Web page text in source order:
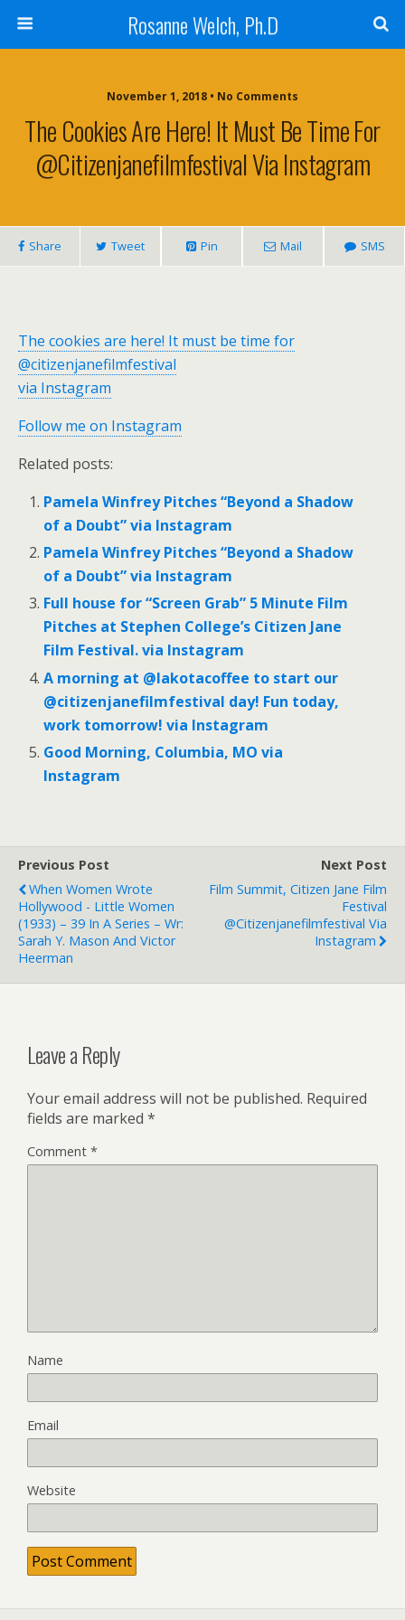
Rosanne Welch, Ph.D
November 1, 2018 • No Comments
The Cookies Are Here! It Must Be Time For
@citizenjanefilmfestival Via Instagram
Share Tweet Pin Mail SMS
The cookies are here! It must be time for
@citizenjanefilmfestival
via Instagram
Follow me on Instagram
Related posts:
Pamela Winfrey Pitches “Beyond a Shadow
of a Doubt” via Instagram
Pamela Winfrey Pitches “Beyond a Shadow
of a Doubt” via Instagram
Full house for “Screen Grab” 5 Minute Film
Pitches at Stephen College’s Citizen Jane
Film Festival. via Instagram
A morning at @lakotacoffee to start our
@citizenjanefilmfestival day! Fun today,
work tomorrow! via Instagram
Good Morning, Columbia, MO via
Instagram
Previous Post
When Women Wrote
Hollywood - Little Women
(1933) – 39 In A Series – Wr:
Sarah Y. Mason And Victor
Heerman
Next Post
Film Summit, Citizen Jane Film
Festival
@citizenjanefilmfestival Via
Instagram
Leave a Reply
Your email address will not be published. Required
fields are marked *
Comment *
Name
Email
Website